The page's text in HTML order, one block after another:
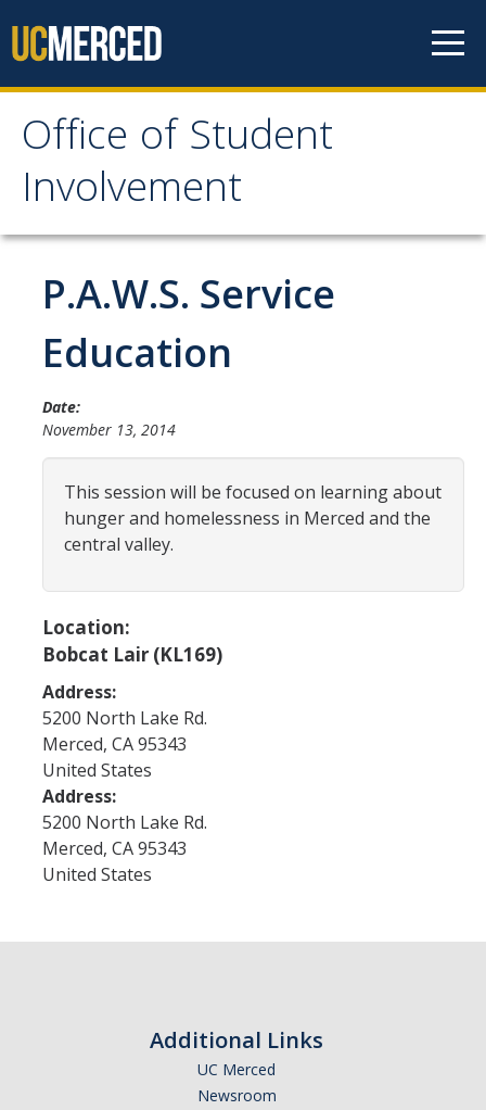
Office of Student
Involvement
Office of Student
Involvement
Home
About OSI
Student Staff Interns
Program Areas
Associated Students of UC Merced (ASUCM)
Business Center
Campus Activities Board (CAB)
Personal Growth & Transformative Learning
Fraternity & Sorority Life (FSL)
Registered Clubs & Organizations (RCO)
Media Archives
P.A.W.S. Service
Education
Date:
November 13, 2014
This session will be focused on learning about
hunger and homelessness in Merced and the
central valley.
Location:
Bobcat Lair (KL169)
Address:
5200 North Lake Rd.
Merced, CA95343
United States
Address:
5200 North Lake Rd.
Merced, CA95343
United States
Additional Links
UC Merced
Newsroom